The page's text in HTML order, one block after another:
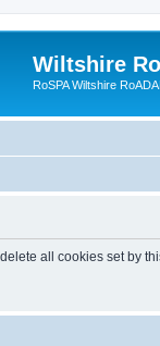
Wiltshire
RoSPA Wiltshire
all cookies set by